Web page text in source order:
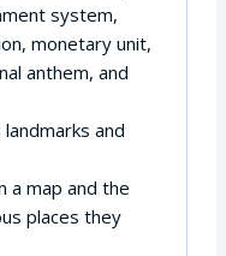
system,
monetary unit,
anthem, and
and
a map and the
places they